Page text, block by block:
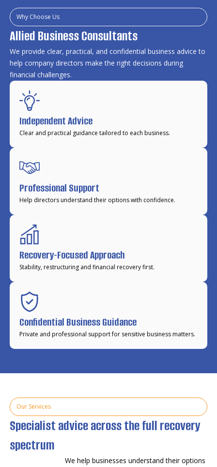
Why Choose Us
Allied Business Consultants
We provide clear, practical, and confidential business advice to
help company directors make the right decisions during
financial challenges.
Independent Advice
Clear and practical guidance tailored to each business.
Professional Support
Help directors understand their options with confidence.
Recovery-Focused Approach
Stability, restructuring and financial recovery first.
Confidential Business Guidance
Private and professional support for sensitive business matters.
Our Services
Specialist advice across the full recovery
spectrum
We help businesses understand their options